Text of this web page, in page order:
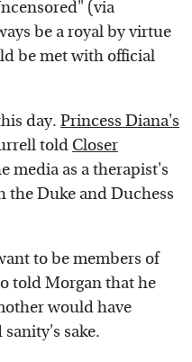
(via
be a royal by virtue
be met with official
day. Princess Diana's
told Closer
media as a therapist's
the Duke and Duchess
to be members of
told Morgan that he
would have
sake.